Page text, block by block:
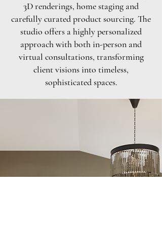
3D renderings, home staging and
carefully curated product sourcing. The
studio offers a highly personalized
approach with both in-person and
virtual consultations, transforming
client visions into timeless,
sophisticated spaces.